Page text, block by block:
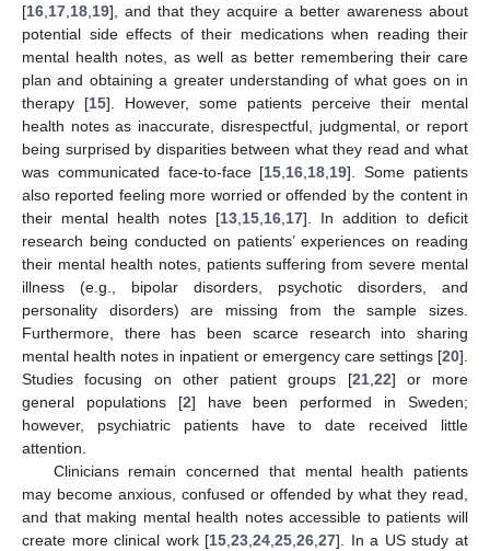
[16 17 18 19], and that they acquire a better awareness about
potential side effects of their medications when reading their
mental health notes, as well as better remembering their care
plan and obtaining a greater understanding of what goes on in
therapy [15]. However, some patients perceive their mental
health notes as inaccurate, disrespectful, judgmental, or report
being surprised by disparities between what they read and what
was communicated face-to-face [15 16 18 19]. Some patients
also reported feeling more worried or offended by the content in
their mental health notes [13 15 16 17]. In addition to deficit
research being conducted on patients’ experiences on reading
their mental health notes, patients suffering from severe mental
illness (e.g., bipolar disorders, psychotic disorders, and
personality disorders) are missing from the sample sizes.
Furthermore, there has been scarce research into sharing
mental health notes in inpatient or emergency care settings [20].
Studies focusing on other patient groups [21, 22] or more
general populations [2] have been performed in Sweden;
however, psychiatric patients have to date received little
attention.
Clinicians remain concerned that mental health patients
may become anxious, confused or offended by what they read,
and that making mental health notes accessible to patients will
create more clinical work [15 ,23 ,24 ,25 ,26 ,27]. In a US study at